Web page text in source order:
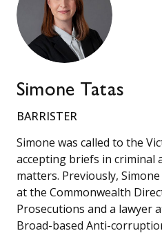
Simone Tatas
BARRISTER
Simone was called to the
accepting briefs in criminal
matters. Previously,
at the Commonwealth
Prosecutions and a lawyer
Broad-based Anti-